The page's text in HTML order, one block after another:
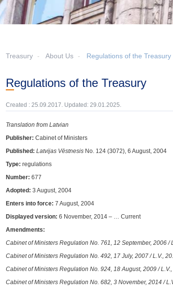
Treasury About Us Regulations of the Treasury
Regulations of the Treasury
Created : 25.09.2017. Updated: 29.01.2025.
Translation from Latvian
Publisher: Cabinet of Ministers
Published: Latvijas VēstnesisNo. 124 (3072), 6 August, 2004
Type: regulations
Number: 677
Adopted: 3 August, 2004
Enters into force: 7 August, 2004
Displayed version: 6 November, 2014 – … Current
Amendments:
Cabinet of Ministers Regulation No. 761, 12 September, 2006
Cabinet of Ministers Regulation No. 492, 17 July, 2007 / L.V.,
Cabinet of Ministers Regulation No. 924, 18 August, 2009 /
Cabinet of Ministers Regulation No. 682, 3 November, 2014 /